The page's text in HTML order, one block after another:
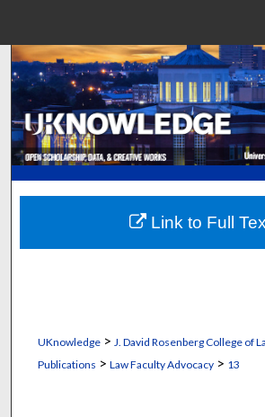
Search
Browse
My Account
About
Digital Commons
UKnowledge> J. David Rosenberg College of
Publications > Law Faculty Advocacy> 13
Link to Full